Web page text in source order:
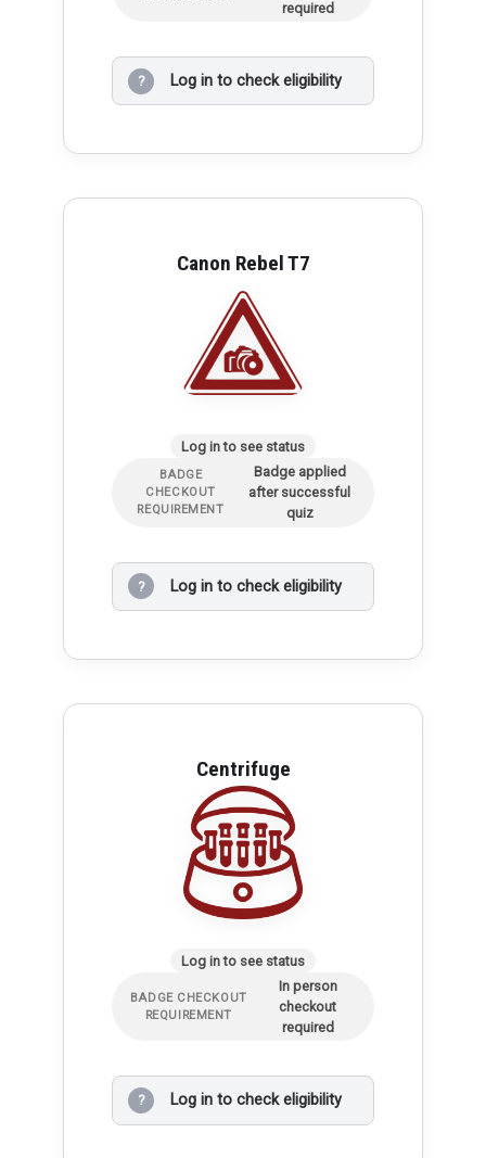
required
? Log in to check eligibility
Canon Rebel T7
Log in to see status
BADGE
CHECKOUT
REQUIREMENT
Badge applied
after successful
quiz
? Log in to check eligibility
Centrifuge
Log in to see status
BADGE CHECKOUT
REQUIREMENT
In person
checkout
required
? Log in to check eligibility